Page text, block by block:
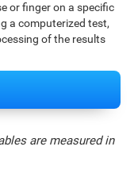
or finger on a specific
a computerized test,
of the results
are measured in